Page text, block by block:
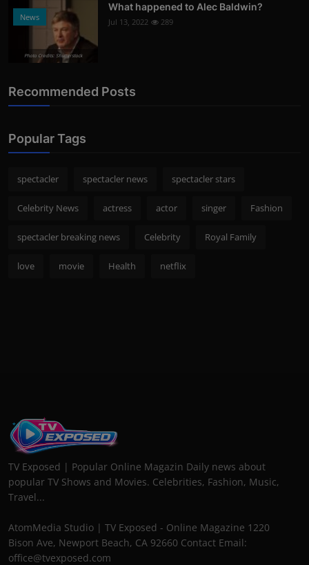
News
Photo Credits: Shutterstock
What happened to Alec Baldwin?
Jul 13, 2022 289
Recommended Posts
Popular Tags
spectacler spectacler news spectacler stars
Celebrity News actress actor singer Fashion
spectacler breaking news Celebrity Royal Family
love movie Health netflix
TV Exposed | Popular Online Magazin Daily news about
popular TV Shows and Movies. Celebrities, Fashion, Music,
Travel...
AtomMedia Studio | TV Exposed - Online Magazine 1220
Bison Ave, Newport Beach, CA 92660 Contact Email:
office@tvexposed.com